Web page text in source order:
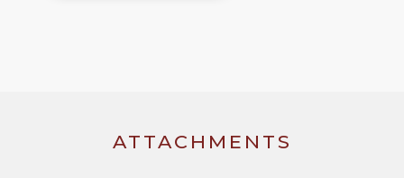
ATTACHMENTS